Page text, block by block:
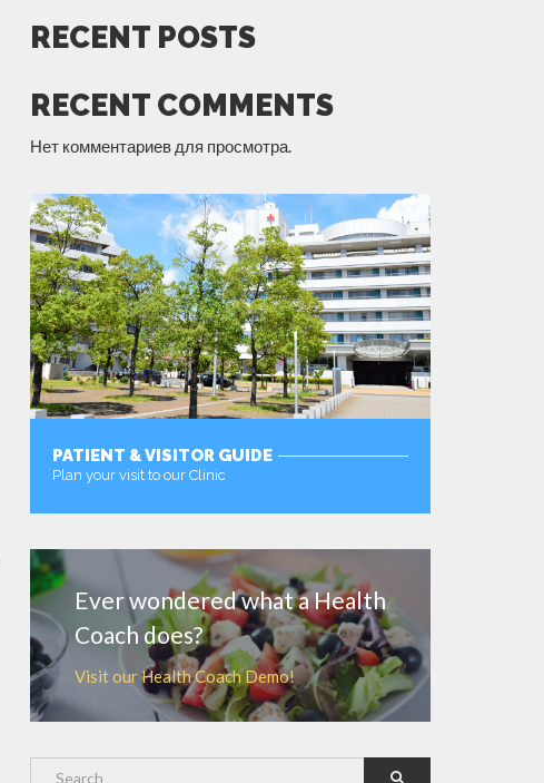
RECENT POSTS
RECENT COMMENTS
Нет комментариев для просмотра.
PATIENT & VISITOR GUIDE
Plan your visit to our Clinic
Ever wondered what a Health
Coach does?
Visit our Health Coach Demo!